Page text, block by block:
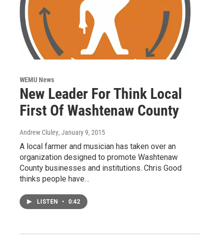
WEMU News
New Leader For Think Local
First Of Washtenaw County
Andrew Cluley, January 9, 2015
A local farmer and musician has taken over an
organization designed to promote Washtenaw
County businesses and institutions. Chris Good
thinks people have…
LISTEN • 0:42